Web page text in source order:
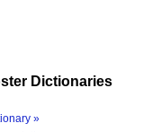
Dictionaries
»